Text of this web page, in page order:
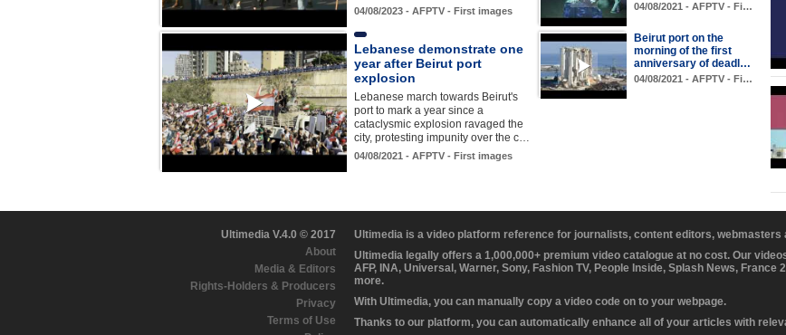
04/08/2023 - AFPTV - First images 04/08/2021 - AFPTV - Fi…
Lebanese demonstrate one
year after Beirut port
explosion
Lebanese march towards Beirut's
port to mark a year since a
cataclysmic explosion ravaged the
city, protesting impunity over the c…
04/08/2021 - AFPTV - First images
Beirut port on the
morning of the first
anniversary of deadl…
04/08/2021 - AFPTV - Fi…
Ultimedia V.4.0 © 2017
About
Media & Editors
Rights-Holders & Producers
Privacy
Terms of Use
Ultimedia is a video platform reference for journalists, content editors, webmasters
Ultimedia legally offers a 1,000,000+ premium video catalogue at no cost. Our
AFP, INA, Universal, Warner, Sony, Fashion TV, People Inside, Splash News, France
more.
With Ultimedia, you can manually copy a video code on to your webpage.
Thanks to our platform, you can automatically enhance all of your articles with